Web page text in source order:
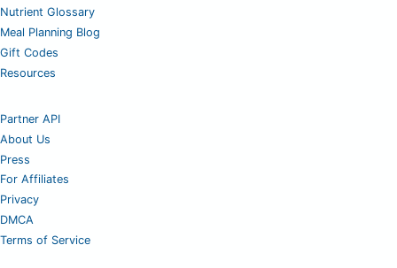
Nutrient Glossary
Meal Planning Blog
Gift Codes
Resources
Partner API
About Us
Press
For Affiliates
Privacy
DMCA
Terms of Service